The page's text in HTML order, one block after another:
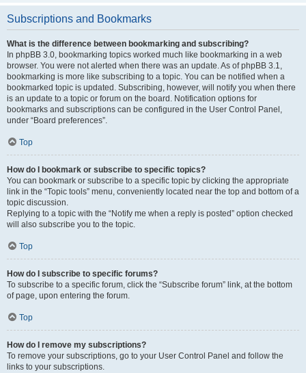
Subscriptions and Bookmarks
What is the difference between bookmarking and subscribing?
In phpBB 3.0, bookmarking topics worked much like bookmarking in a web
browser. You were not alerted when there was an update. As of phpBB 3.1,
bookmarking is more like subscribing to a topic. You can be notified when a
bookmarked topic is updated. Subscribing, however, will notify you when there
is an update to a topic or forum on the board. Notification options for
bookmarks and subscriptions can be configured in the User Control Panel,
under “Board preferences”.
Top
How do I bookmark or subscribe to specific topics?
You can bookmark or subscribe to a specific topic by clicking the appropriate
link in the “Topic tools” menu, conveniently located near the top and bottom of a
topic discussion.
Replying to a topic with the “Notify me when a reply is posted” option checked
will also subscribe you to the topic.
Top
How do I subscribe to specific forums?
To subscribe to a specific forum, click the “Subscribe forum” link, at the bottom
of page, upon entering the forum.
Top
How do I remove my subscriptions?
To remove your subscriptions, go to your User Control Panel and follow the
links to your subscriptions.